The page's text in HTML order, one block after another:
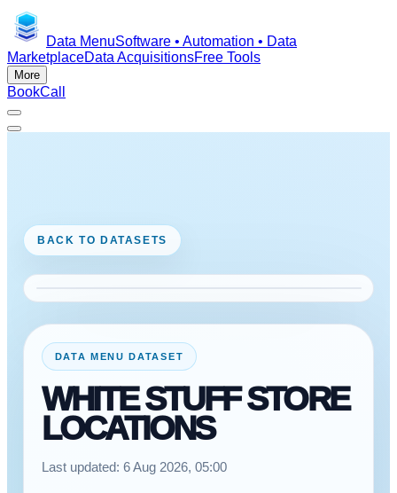
Data MenuSoftware • Automation • Data
MarketplaceData AcquisitionsFree Tools
More
BookCall
BACK TO DATASETS
DATA MENU DATASET
WHITE STUFF STORE
LOCATIONS
Last updated: 6 Aug 2026, 05:00